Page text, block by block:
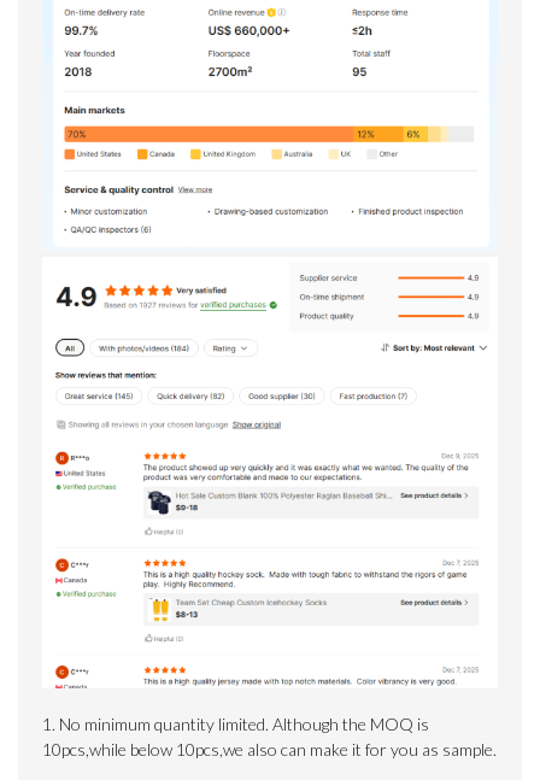
1. No minimum quantity limited. Although the MOQ is
10pcs,while below 10pcs,we also can make it for you as sample.